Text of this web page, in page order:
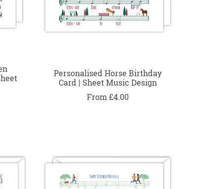
Personalised Horse Birthday
Card | Sheet Music Design
From £4.00